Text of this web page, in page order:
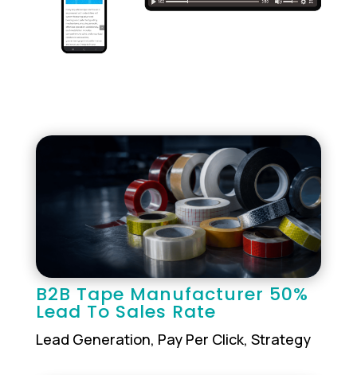
B2B Tape Manufacturer 50%
Lead To Sales Rate
Lead Generation, Pay Per Click, Strategy